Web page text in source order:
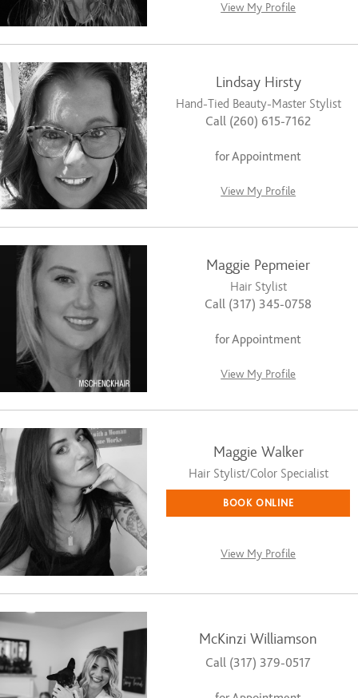
View My Profile
Lindsay Hirsty
Hand-Tied Beauty-Master Stylist
Call (260) 615-7162
for Appointment
View My Profile
Maggie Pepmeier
Hair Stylist
Call (317) 345-0758
for Appointment
View My Profile
Maggie Walker
Hair Stylist/Color Specialist
BOOK ONLINE
View My Profile
McKinzi Williamson
Call (317) 379-0517